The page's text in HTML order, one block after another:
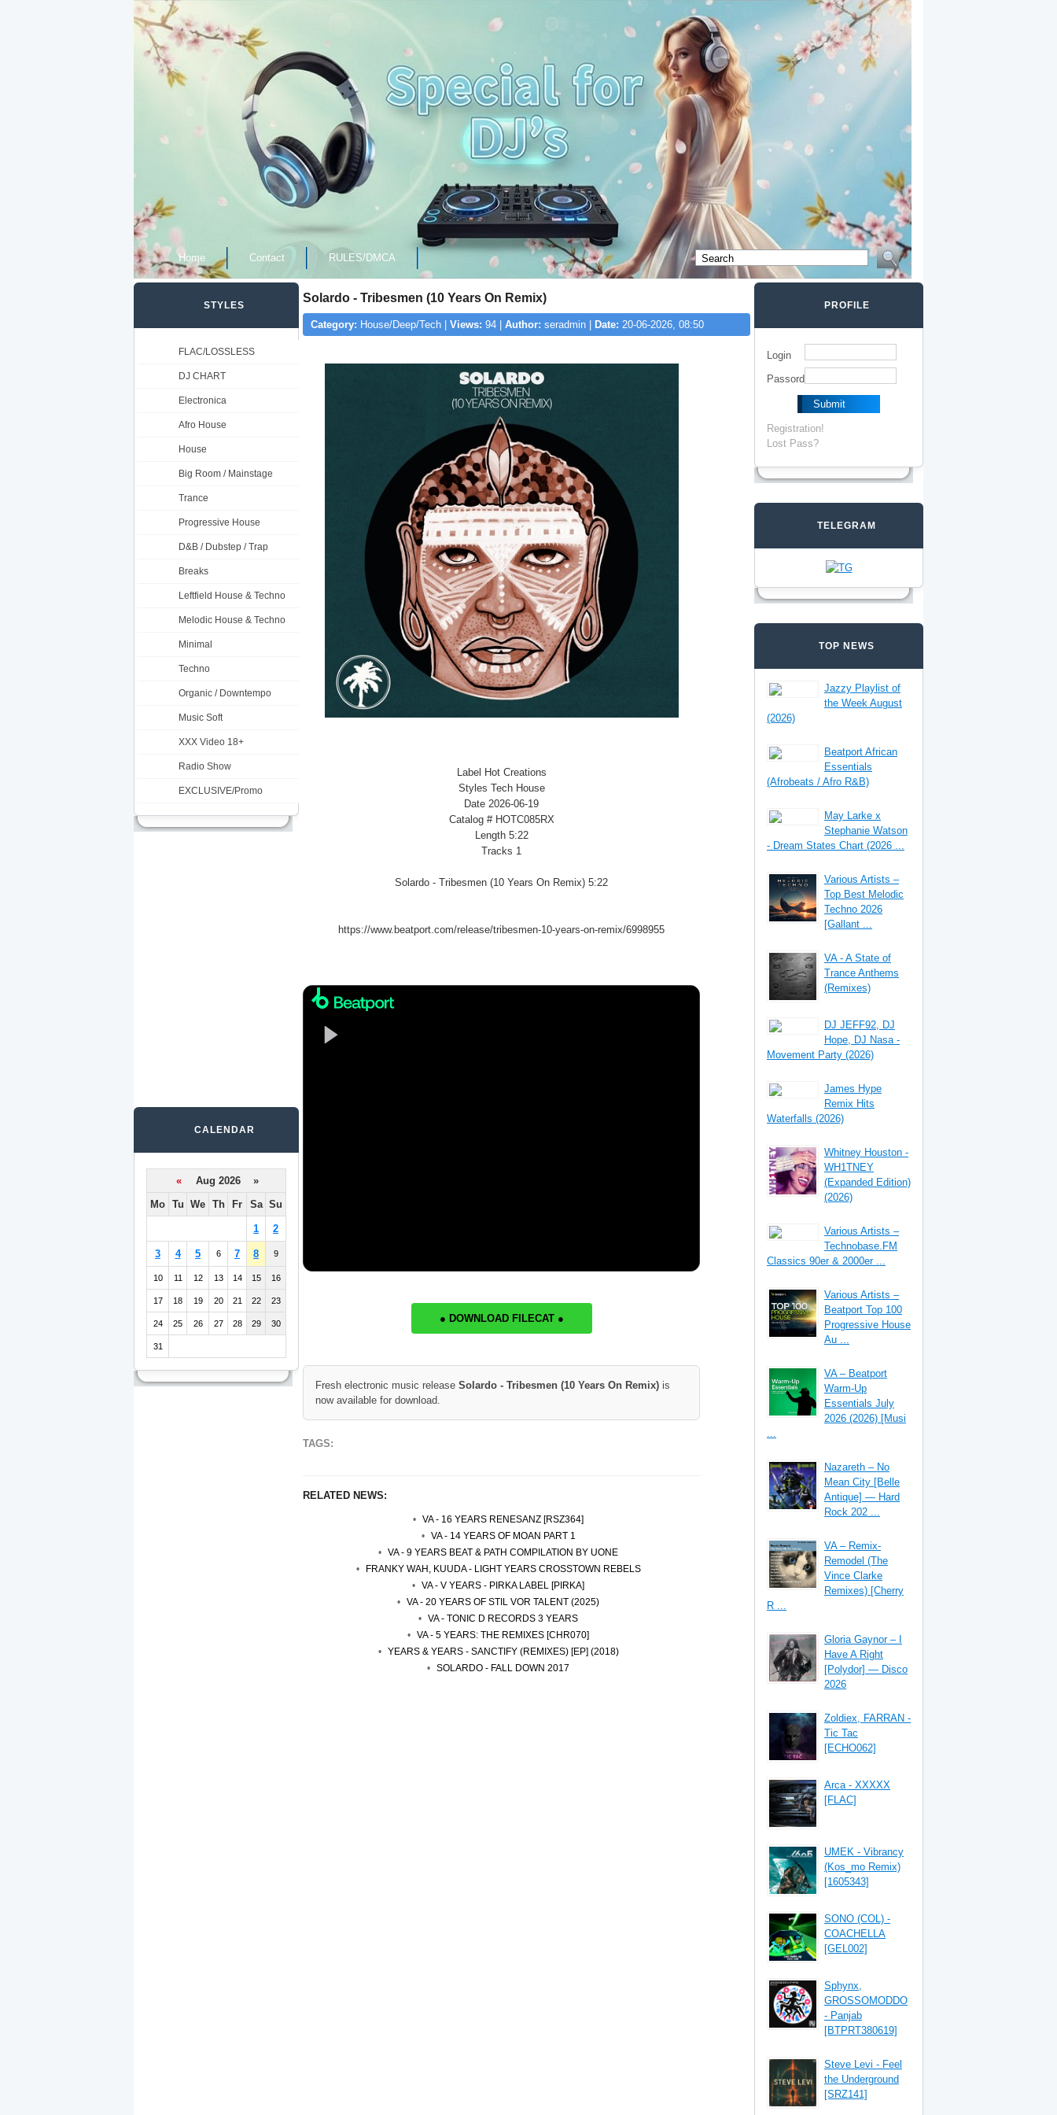
Home Contact RULES/DMCA
Solardo - Tribesmen (10 Years On Remix)
Category: House/Deep/Tech | Views: 94 | Author: seradmin | Date: 20-06-2026, 08:50
Label Hot Creations
Styles Tech House
Date 2026-06-19
Catalog # HOTC085RX
Length 5:22
Tracks 1
Solardo - Tribesmen (10 Years On Remix) 5:22
https://www.beatport.com/release/tribesmen-10-years-on-remix/6998955
● DOWNLOAD FILECAT ●
Fresh electronic music release Solardo - Tribesmen (10 Years On Remix) is
now available for download.
TAGS:
RELATED NEWS:
VA - 16 YEARS RENESANZ [RSZ364]
VA - 14 YEARS OF MOAN PART 1
VA - 9 YEARS BEAT & PATH COMPILATION BY UONE
FRANKY WAH, KUUDA - LIGHT YEARS CROSSTOWN REBELS
VA - V YEARS - PIRKA LABEL [PIRKA]
VA - 20 YEARS OF STIL VOR TALENT (2025)
VA - TONIC D RECORDS 3 YEARS
VA - 5 YEARS: THE REMIXES [CHR070]
YEARS & YEARS - SANCTIFY (REMIXES) [EP] (2018)
SOLARDO - FALL DOWN 2017
STYLES
FLAC/LOSSLESS
DJ CHART
Electronica
Afro House
House
Big Room / Mainstage
Trance
Progressive House
D&B / Dubstep / Trap
Breaks
Leftfield House & Techno
Melodic House & Techno
Minimal
Techno
Organic / Downtempo
Music Soft
XXX Video 18+
Radio Show
EXCLUSIVE/Promo
CALENDAR
«
Aug 2026 »
Mo Tu We Th Fr Sa Su
1 2
3 4 5 6 7 8 9
10 11 12 13 14 15 16
17 18 19 20 21 22 23
24 25 26 27 28 29 30
31
PROFILE
Login
Passord
Registration!
Lost Pass?
TELEGRAM
TOP NEWS
Jazzy Playlist of
the Week August
(2026)
Beatport African
Essentials
(Afrobeats / Afro R&B)
May Larke x
Stephanie Watson
- Dream States Chart (2026 ...
Various Artists –
Top Best Melodic
Techno 2026
[Gallant ...
VA - A State of
Trance Anthems
(Remixes)
DJ JEFF92, DJ
Hope, DJ Nasa -
Movement Party (2026)
James Hype
Remix Hits
Waterfalls (2026)
Whitney Houston -
WH1TNEY
(Expanded Edition)
(2026)
Various Artists –
Technobase.FM
Classics 90er & 2000er ...
Various Artists –
Beatport Top 100
Progressive House
Au ...
VA – Beatport
Warm-Up
Essentials July
2026 (2026) [Musi
...
Nazareth – No
Mean City [Belle
Antique] — Hard
Rock 202 ...
VA – Remix-
Remodel (The
Vince Clarke
Remixes) [Cherry
R ...
Gloria Gaynor – I
Have A Right
[Polydor] — Disco
2026
Zoldiex, FARRAN -
Tic Tac
[ECHO062]
Arca - XXXXX
[FLAC]
UMEK - Vibrancy
(Kos_mo Remix)
[1605343]
SONO (COL) -
COACHELLA
[GEL002]
Sphynx,
GROSSOMODDO
- Panjab
[BTPRT380619]
Steve Levi - Feel
the Underground
[SRZ141]